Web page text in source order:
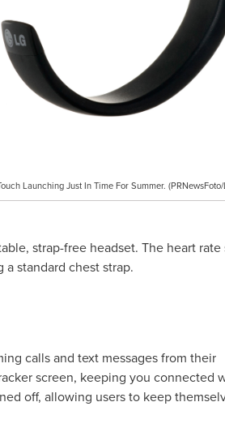
Launching Just In Time For Summer.
strap-free headset. The heart rate
standard chest strap.
calls and text messages from their
screen, keeping you connected
off, allowing users to keep